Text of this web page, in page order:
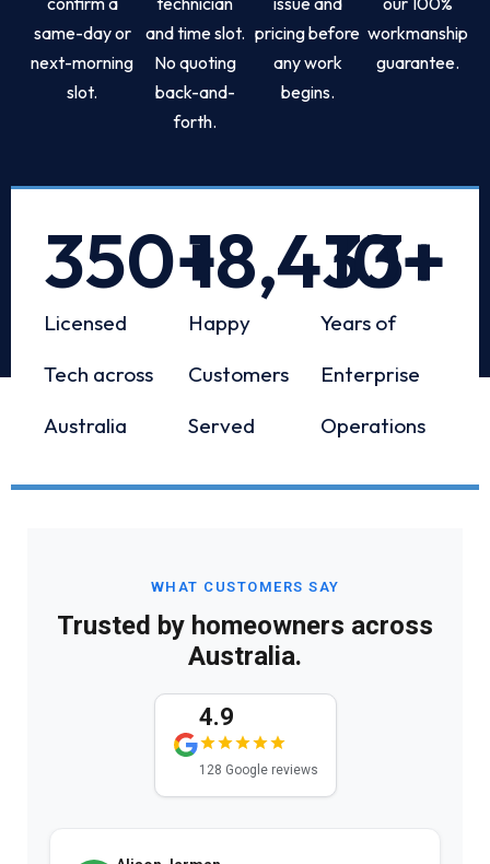
same-day or
next-morning
slot.
and time slot.
No quoting
back-and-
forth.
pricing before
any work
begins.
workmanship
guarantee.
Licensed
Tech across
Australia
350+
Happy
Customers
Served
18,433+
Years of
Enterprise
Operations
10+
WHAT CUSTOMERS SAY
Trusted by homeowners across
Australia.
4.9
128 Google reviews